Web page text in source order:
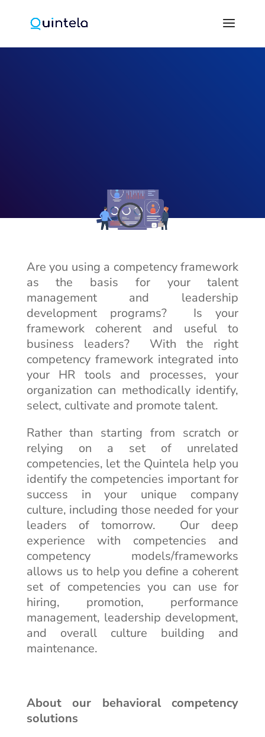
Are you using a competency framework
as the basis for your talent
management and leadership
development programs? Is your
framework coherent and useful to
business leaders? With the right
competency framework integrated into
your HR tools and processes, your
organization can methodically identify,
select, cultivate and promote talent.
Rather than starting from scratch or
relying on a set of unrelated
competencies, let the Quintela help you
identify the competencies important for
success in your unique company
culture, including those needed for your
leaders of tomorrow. Our deep
experience with competencies and
competency models/frameworks
allows us to help you define a coherent
set of competencies you can use for
hiring, promotion, performance
management, leadership development,
and overall culture building and
maintenance.
About our behavioral competency
solutions